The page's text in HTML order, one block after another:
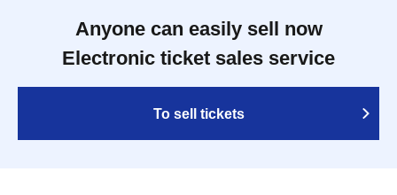
Anyone can easily sell now
Electronic ticket sales service
To sell tickets